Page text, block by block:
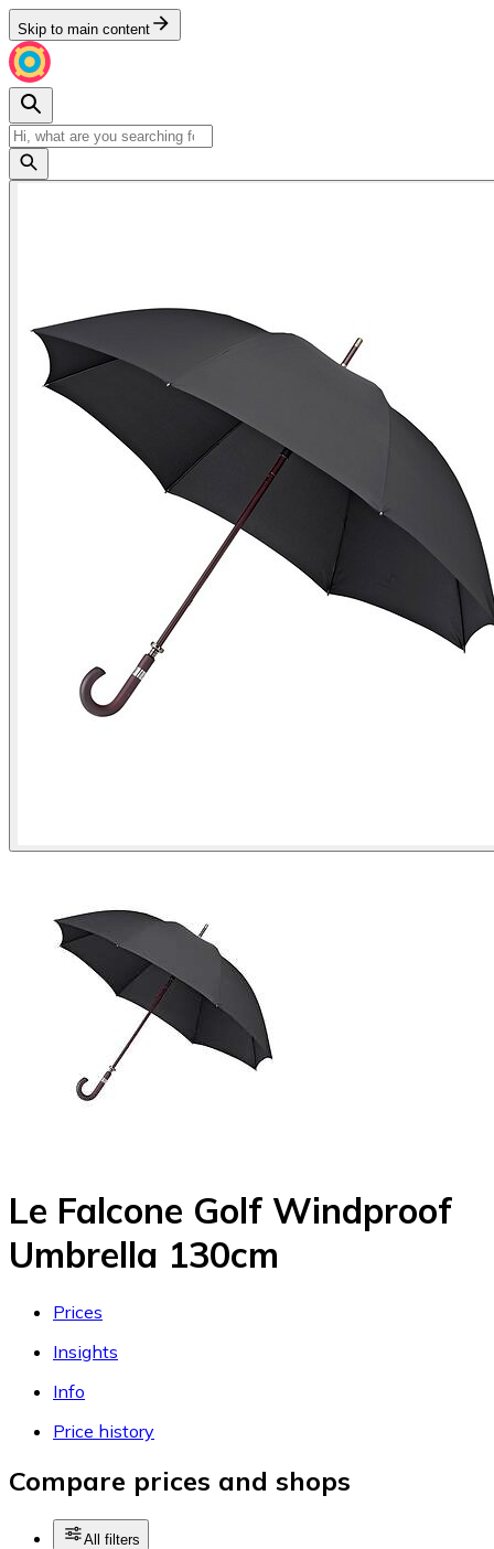
Skip to main content
Le Falcone Golf Windproof
Umbrella 130cm
Prices
Insights
Info
Price history
Compare prices and shops
All filters